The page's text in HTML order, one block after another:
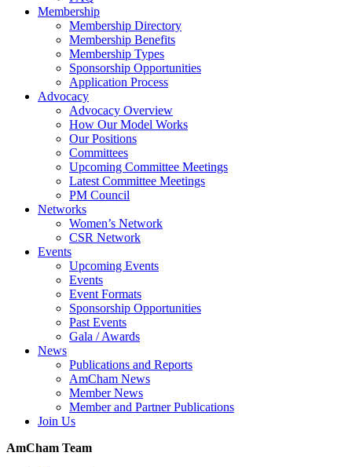
Membership
Membership Directory
Membership Benefits
Membership Types
Sponsorship Opportunities
Application Process
Advocacy
Advocacy Overview
How Our Model Works
Our Positions
Committees
Upcoming Committee Meetings
Latest Committee Meetings
PM Council
Networks
Women’s Network
CSR Network
Events
Upcoming Events
Events
Event Formats
Sponsorship Opportunities
Past Events
Gala / Awards
News
Publications and Reports
AmCham News
Member News
Member and Partner Publications
Join Us
AmCham Team